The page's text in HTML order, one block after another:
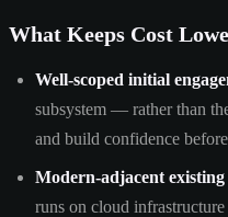
What Keeps Cost
Well-scoped initial
subsystem — rather than
and build confidence
Modern-adjacent existing
runs on cloud